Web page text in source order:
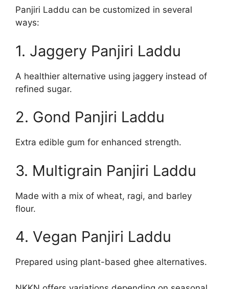
Panjiri Laddu can be customized in several
ways:
1. Jaggery Panjiri Laddu
A healthier alternative using jaggery instead of
refined sugar.
2. Gond Panjiri Laddu
Extra edible gum for enhanced strength.
3. Multigrain Panjiri Laddu
Made with a mix of wheat, ragi, and barley
flour.
4. Vegan Panjiri Laddu
Prepared using plant-based ghee alternatives.